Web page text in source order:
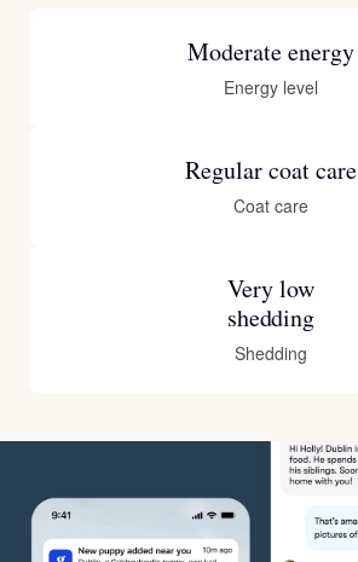
Moderate energy
Energy level
Regular coat care
Coat care
Very low
shedding
Shedding